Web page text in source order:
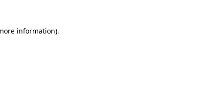
information).